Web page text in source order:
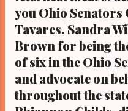
teacher
a 13-hour
1:30 am Fr...
you Ohio Senators
Tavares, Sandra
Brown for being
of six in the Ohio
and advocate on
throughout the